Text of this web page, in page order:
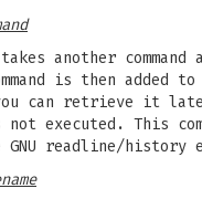
takes another
is then added
can retrieve it
executed. This
readline/history